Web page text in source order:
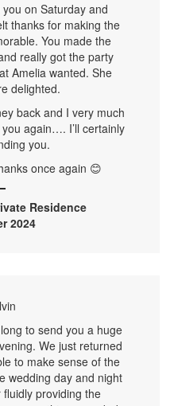
on Saturday and
thanks for making the
You made the
really got the party
Amelia wanted. She
delighted.
back and I very much
again…. I’ll certainly
you.
once again 😊
Residence
2024
to send you a huge
We just returned
to make sense of the
wedding day and night
providing the